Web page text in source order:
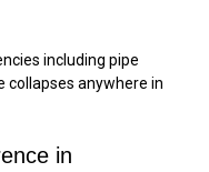
including pipe
collapses anywhere in
in